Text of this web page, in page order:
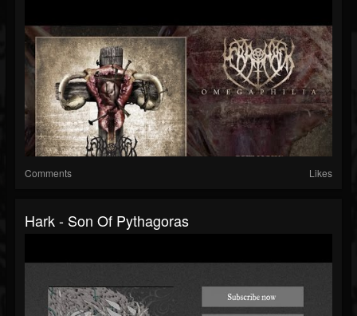
Comments Likes
Hark - Son Of Pythagoras